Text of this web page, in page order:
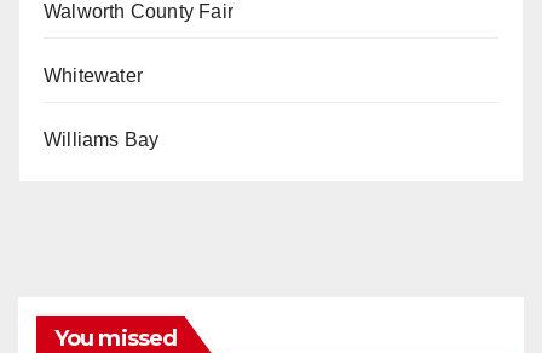
Walworth County Fair
Whitewater
Williams Bay
You missed